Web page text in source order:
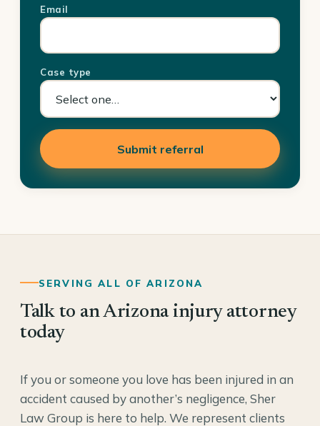
Email
Case type
Submit referral
SERVING ALL OF ARIZONA
Talk to an Arizona injury attorney
today
If you or someone you love has been injured in an
accident caused by another’s negligence, Sher
Law Group is here to help. We represent clients